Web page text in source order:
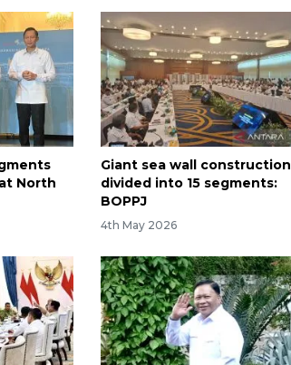
North
Giant sea wall construction
divided into 15 segments:
BOPPJ
4th May 2026